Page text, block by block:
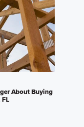
About Buying